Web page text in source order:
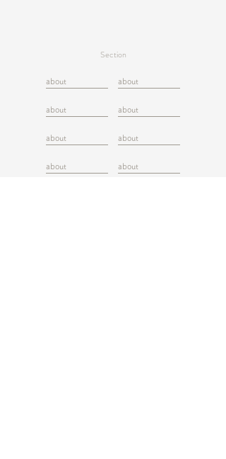
Section
about about
about about
about about
about about